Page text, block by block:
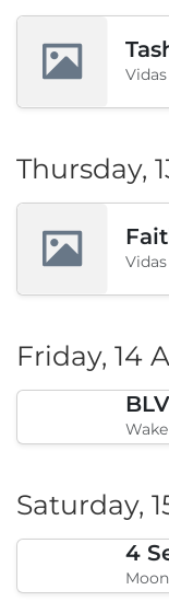
Thursday,
Friday, 14
Saturday,